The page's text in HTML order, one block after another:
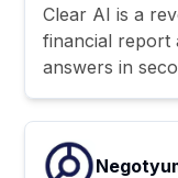
Clear AI is a
financial report
answers in